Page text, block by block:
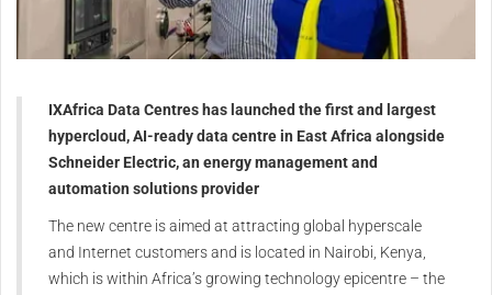
IXAfrica Data Centres has launched the first and largest
hypercloud, AI-ready data centre in East Africa alongside
Schneider Electric, an energy management and
automation solutions provider
The new centre is aimed at attracting global hyperscale
and Internet customers and is located in Nairobi, Kenya,
which is within Africa’s growing technology epicentre – the